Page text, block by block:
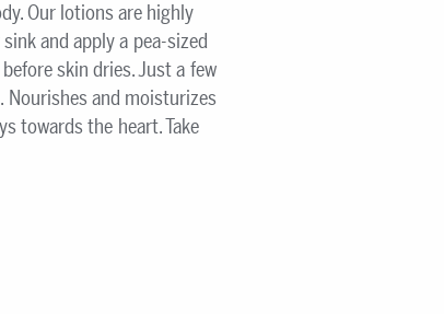
Our lotions are highly
and apply a pea-sized
skin dries. Just a few
Nourishes and moisturizes
towards the heart. Take